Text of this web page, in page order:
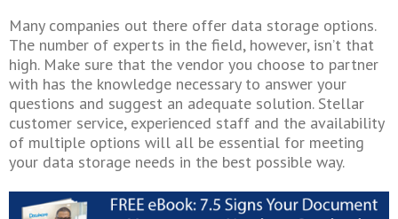
Many companies out there offer data storage options.
The number of experts in the field, however, isn’t that
high. Make sure that the vendor you choose to partner
with has the knowledge necessary to answer your
questions and suggest an adequate solution. Stellar
customer service, experienced staff and the availability
of multiple options will all be essential for meeting
your data storage needs in the best possible way.